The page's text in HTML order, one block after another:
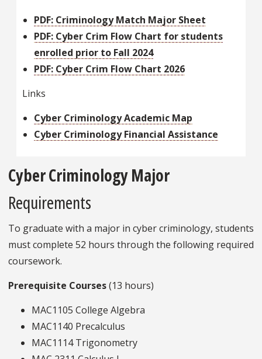
PDF: Criminology Match Major Sheet
PDF: Cyber Crim Flow Chart for students
enrolled prior to Fall 2024
PDF: Cyber Crim Flow Chart 2026
Links
Cyber Criminology Academic Map
Cyber Criminology Financial Assistance
Cyber Criminology Major
Requirements
To graduate with a major in cyber criminology, students
must complete 52 hours through the following required
coursework.
Prerequisite Courses(13 hours)
MAC1105 College Algebra
MAC1140 Precalculus
MAC1114 Trigonometry